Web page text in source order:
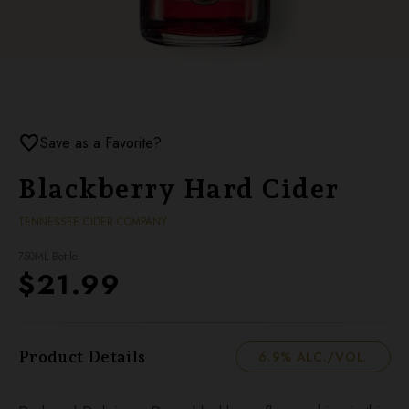
favoriteSave as a Favorite?
Blackberry Hard Cider
TENNESSEE CIDER COMPANY
$21.99
Product Details 6.9% ALC./VOL.